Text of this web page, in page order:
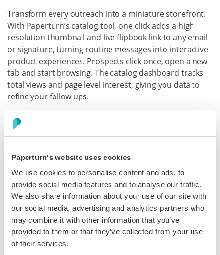
Paperturn's website uses cookies
We use cookies to personalise content and ads, to
provide social media features and to analyse our traffic.
We also share information about your use of our site with
our social media, advertising and analytics partners who
may combine it with other information that you’ve
provided to them or that they’ve collected from your use
of their services.
Transform every outreach into a miniature storefront.
With Paperturn’s catalog tool, one click adds a high
resolution thumbnail and live flipbook link to any email
or signature, turning routine messages into interactive
product experiences. Prospects click once, open a new
tab and start browsing. The catalog dashboard tracks
total views and page level interest, giving you data to
refine your follow ups.
Katie Thomas
Senior Marketing Communications Manager,
Iceland Foods
“If you're looking for an easy way to digitize your retail
magazine or catalog, I'd highly recommend Paperturn.”